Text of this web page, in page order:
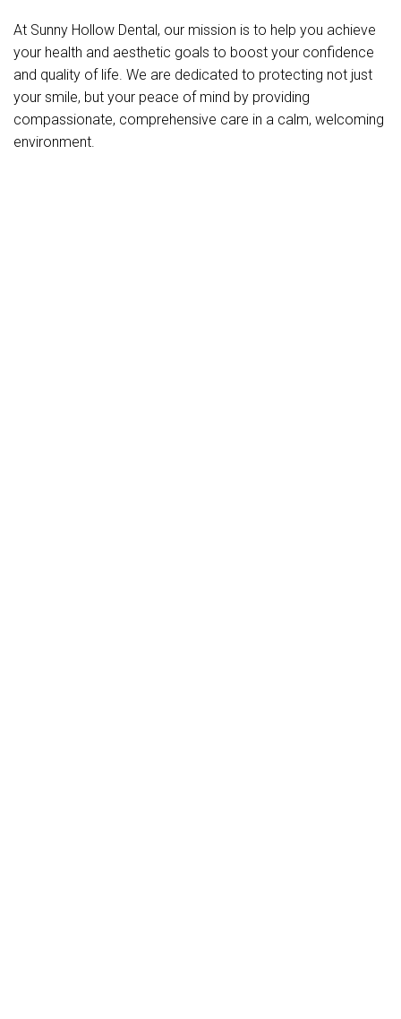
At Sunny Hollow Dental, our mission is to help you achieve
your health and aesthetic goals to boost your confidence
and quality of life. We are dedicated to protecting not just
your smile, but your peace of mind by providing
compassionate, comprehensive care in a calm, welcoming
environment.